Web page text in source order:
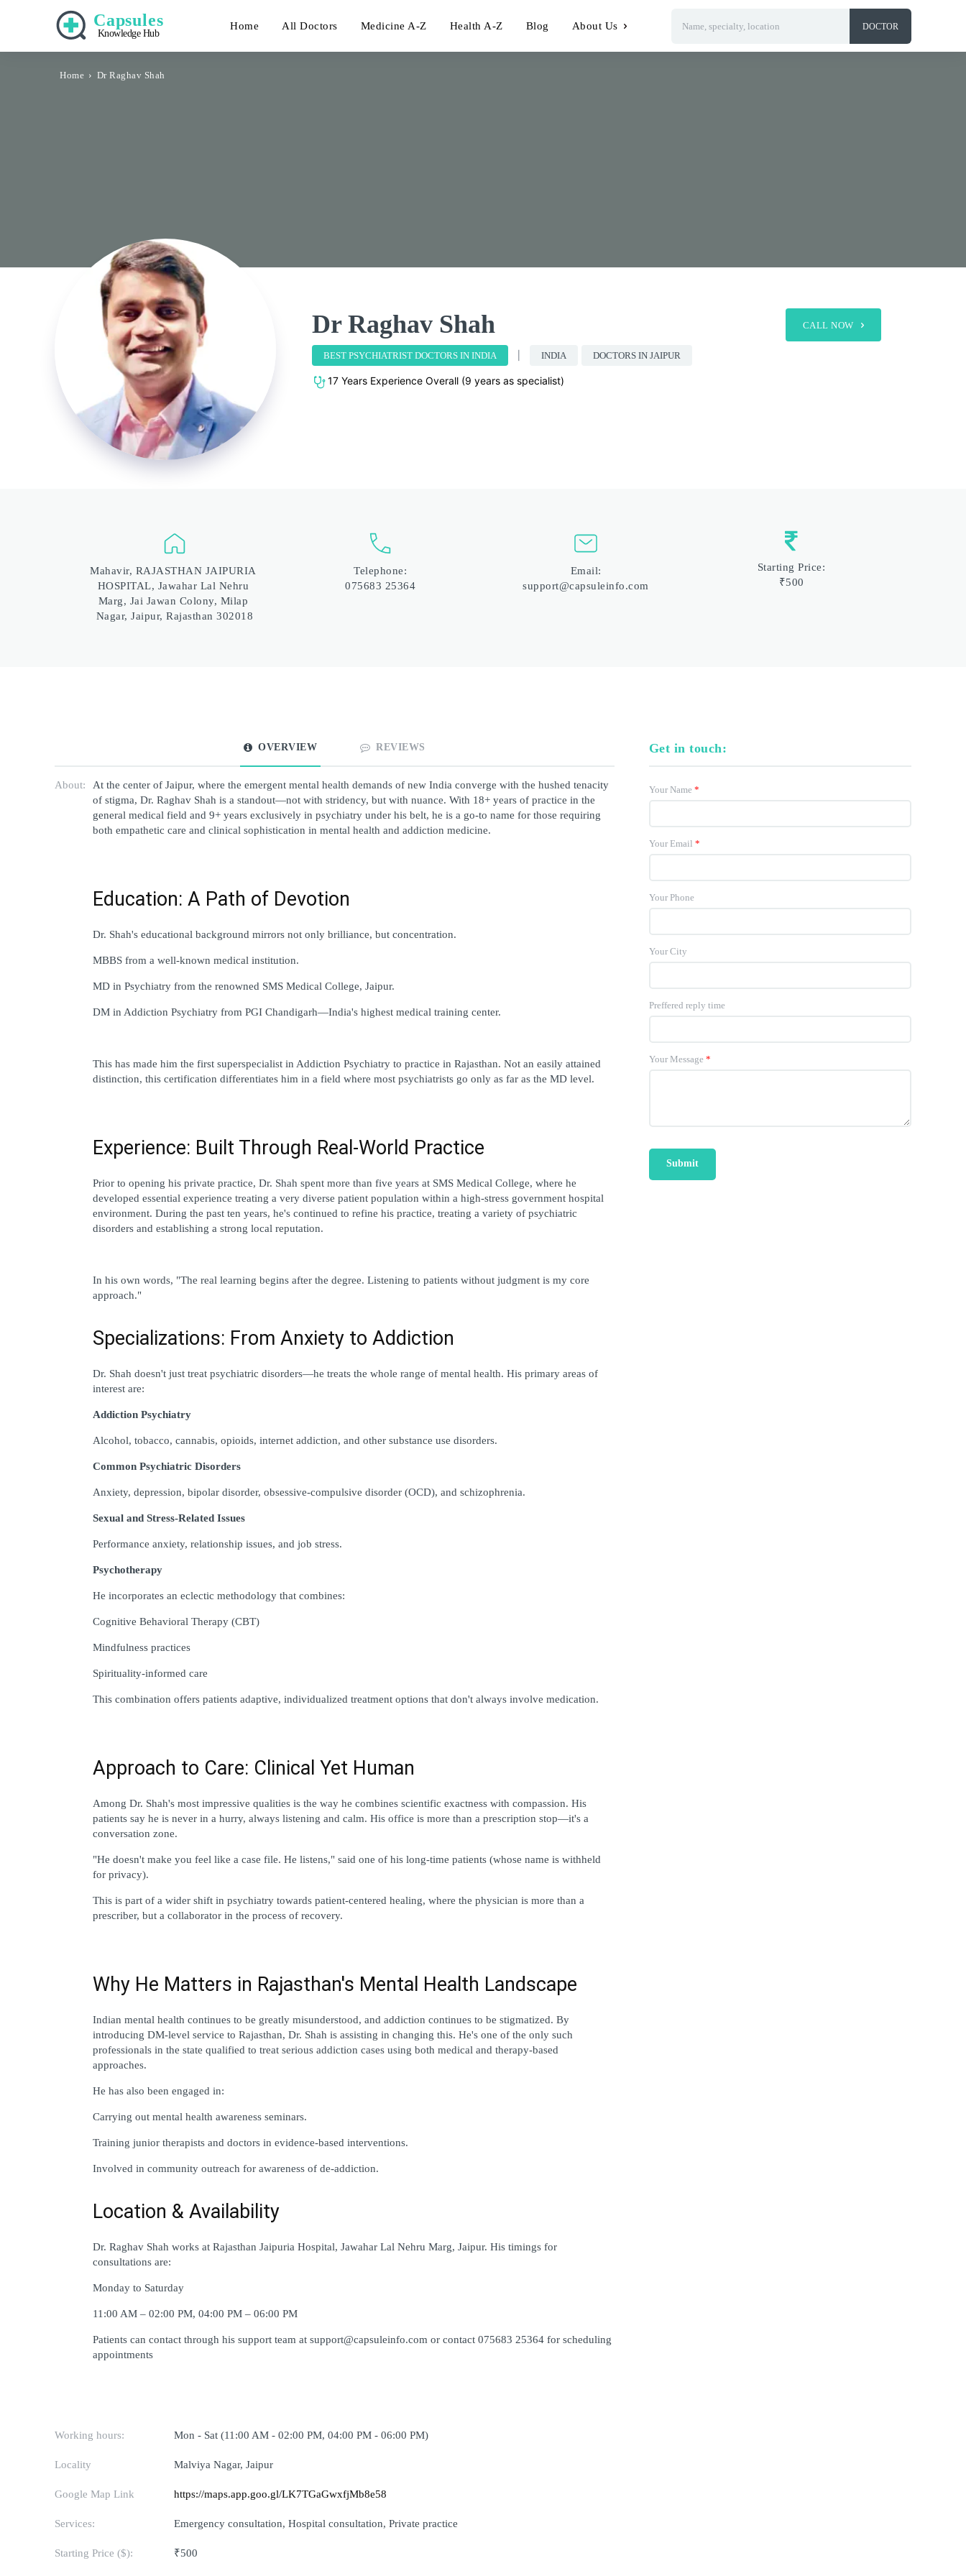
Capsules
Knowledge Hub
Home All Doctors Medicine A-Z Health A-Z Blog About Us Name, specialty, location DOCTOR
Home Dr Raghav Shah
Dr Raghav Shah CALL NOW
BEST PSYCHIATRIST DOCTORS IN INDIA INDIA DOCTORS IN JAIPUR
17 Years Experience Overall (9 years as specialist)
Mahavir, RAJASTHAN JAIPURIA
HOSPITAL, Jawahar Lal Nehru
Marg, Jai Jawan Colony, Milap
Nagar, Jaipur, Rajasthan 302018
Telephone:
075683 25364
Email:
support@capsuleinfo.com
Starting Price:
₹500
OVERVIEW REVIEWS
About:
At the center of Jaipur, where the emergent mental health demands of new India converge with the hushed tenacity
of stigma, Dr. Raghav Shah is a standout—not with stridency, but with nuance. With 18+ years of practice in the
general medical field and 9+ years exclusively in psychiatry under his belt, he is a go-to name for those requiring
both empathetic care and clinical sophistication in mental health and addiction medicine.
Education: A Path of Devotion
Dr. Shah's educational background mirrors not only brilliance, but concentration.
MBBS from a well-known medical institution.
MD in Psychiatry from the renowned SMS Medical College, Jaipur.
DM in Addiction Psychiatry from PGI Chandigarh—India's highest medical training center.
This has made him the first superspecialist in Addiction Psychiatry to practice in Rajasthan. Not an easily attained
distinction, this certification differentiates him in a field where most psychiatrists go only as far as the MD level.
Experience: Built Through Real-World Practice
Prior to opening his private practice, Dr. Shah spent more than five years at SMS Medical College, where he
developed essential experience treating a very diverse patient population within a high-stress government hospital
environment. During the past ten years, he's continued to refine his practice, treating a variety of psychiatric
disorders and establishing a strong local reputation.
In his own words, "The real learning begins after the degree. Listening to patients without judgment is my core
approach."
Specializations: From Anxiety to Addiction
Dr. Shah doesn't just treat psychiatric disorders—he treats the whole range of mental health. His primary areas of
interest are:
Addiction Psychiatry
Alcohol, tobacco, cannabis, opioids, internet addiction, and other substance use disorders.
Common Psychiatric Disorders
Anxiety, depression, bipolar disorder, obsessive-compulsive disorder (OCD), and schizophrenia.
Sexual and Stress-Related Issues
Performance anxiety, relationship issues, and job stress.
Psychotherapy
He incorporates an eclectic methodology that combines:
Cognitive Behavioral Therapy (CBT)
Mindfulness practices
Spirituality-informed care
This combination offers patients adaptive, individualized treatment options that don't always involve medication.
Approach to Care: Clinical Yet Human
Among Dr. Shah's most impressive qualities is the way he combines scientific exactness with compassion. His
patients say he is never in a hurry, always listening and calm. His office is more than a prescription stop—it's a
conversation zone.
"He doesn't make you feel like a case file. He listens," said one of his long-time patients (whose name is withheld
for privacy).
This is part of a wider shift in psychiatry towards patient-centered healing, where the physician is more than a
prescriber, but a collaborator in the process of recovery.
Why He Matters in Rajasthan's Mental Health Landscape
Indian mental health continues to be greatly misunderstood, and addiction continues to be stigmatized. By
introducing DM-level service to Rajasthan, Dr. Shah is assisting in changing this. He's one of the only such
professionals in the state qualified to treat serious addiction cases using both medical and therapy-based
approaches.
He has also been engaged in:
Carrying out mental health awareness seminars.
Training junior therapists and doctors in evidence-based interventions.
Involved in community outreach for awareness of de-addiction.
Location & Availability
Dr. Raghav Shah works at Rajasthan Jaipuria Hospital, Jawahar Lal Nehru Marg, Jaipur. His timings for
consultations are:
Monday to Saturday
11:00 AM – 02:00 PM, 04:00 PM – 06:00 PM
Patients can contact through his support team at support@capsuleinfo.com or contact 075683 25364 for scheduling
appointments
Working hours: Mon - Sat (11:00 AM - 02:00 PM, 04:00 PM - 06:00 PM)
Locality Malviya Nagar, Jaipur
Google Map Link https://maps.app.goo.gl/LK7TGaGwxfjMb8e58
Services: Emergency consultation, Hospital consultation, Private practice
Starting Price ($): ₹500
Get in touch:
Your Name *
Your Email *
Your Phone
Your City
Preffered reply time
Your Message *
Submit